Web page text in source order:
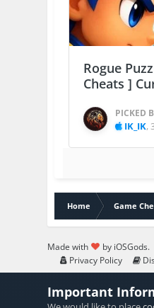
Rogue
Cheats ]
PICKED
IK_IK,
Home Game
Made with
by iOSGods.
Privacy Policy
Important